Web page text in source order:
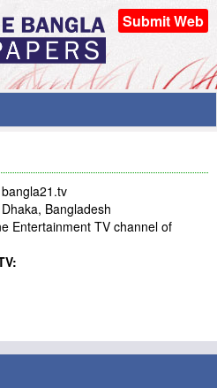
Submit Web
bangla21.tv
Dhaka, Bangladesh
Entertainment TV channel of